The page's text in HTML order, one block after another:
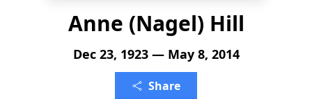
Anne (Nagel) Hill
Dec 23, 1923 — May 8, 2014
Share